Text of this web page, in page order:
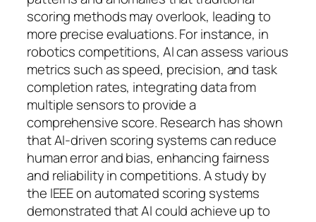
scoring methods may overlook, leading to
more precise evaluations. For instance, in
robotics competitions, AI can assess various
metrics such as speed, precision, and task
completion rates, integrating data from
multiple sensors to provide a
comprehensive score. Research has shown
that AI-driven scoring systems can reduce
human error and bias, enhancing fairness
and reliability in competitions. A study by
the IEEE on automated scoring systems
demonstrated that AI could achieve up to